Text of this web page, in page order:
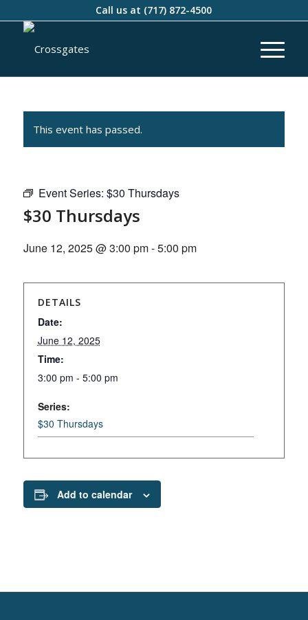
Call us at (717) 872-4500
This event has passed.
Event Series: $30 Thursdays
$30 Thursdays
June 12, 2025 @ 3:00 pm-5:00 pm
DETAILS
Date:
June 12, 2025
Time:
3:00 pm - 5:00 pm
Series:
$30 Thursdays
Add to calendar